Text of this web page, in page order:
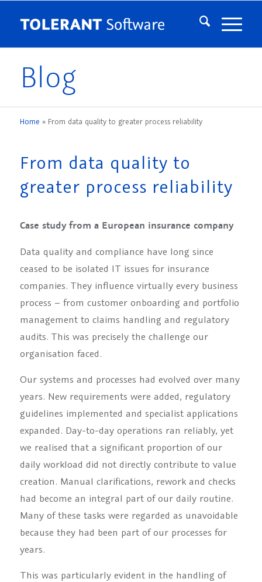
Blog
Home » From data quality to greater process reliability
From data quality to
greater process reliability
Case study from a European insurance company
Data quality and compliance have long since
ceased to be isolated IT issues for insurance
companies. They influence virtually every business
process – from customer onboarding and portfolio
management to claims handling and regulatory
audits. This was precisely the challenge our
organisation faced.
Our systems and processes had evolved over many
years. New requirements were added, regulatory
guidelines implemented and specialist applications
expanded. Day-to-day operations ran reliably, yet
we realised that a significant proportion of our
daily workload did not directly contribute to value
creation. Manual clarifications, rework and checks
had become an integral part of our daily routine.
Many of these tasks were regarded as unavoidable
because they had been part of our processes for
years.
This was particularly evident in the handling of